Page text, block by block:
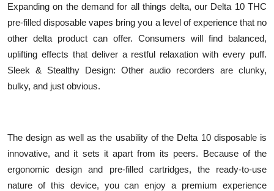
Expanding on the demand for all things delta, our Delta 10 THC
pre-filled disposable vapes bring you a level of experience that no
other delta product can offer. Consumers will find balanced,
uplifting effects that deliver a restful relaxation with every puff.
Sleek & Stealthy Design: Other audio recorders are clunky,
bulky, and just obvious.
The design as well as the usability of the Delta 10 disposable is
innovative, and it sets it apart from its peers. Because of the
ergonomic design and pre-filled cartridges, the ready-to-use
nature of this device, you can enjoy a premium experience